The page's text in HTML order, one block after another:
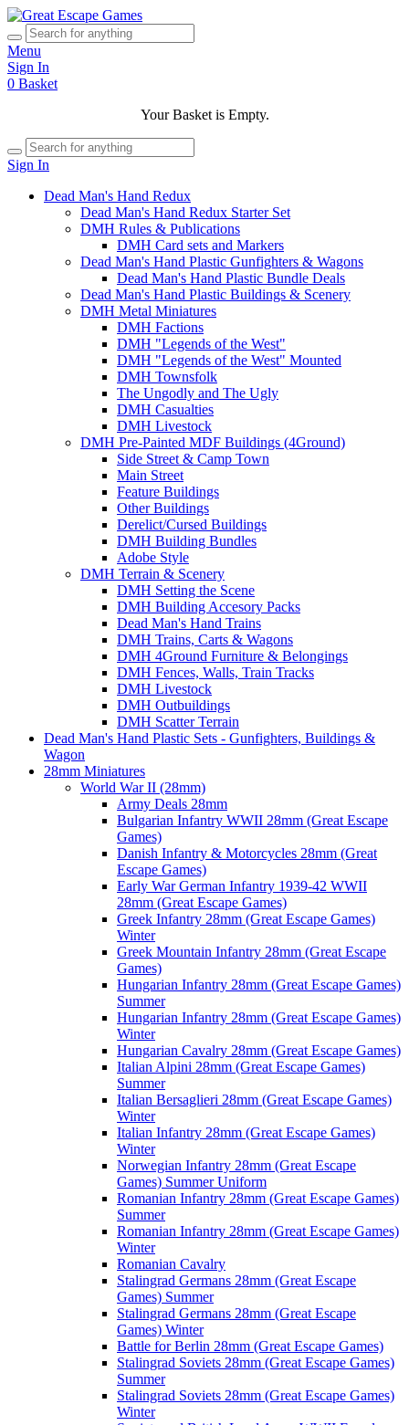
Menu
Sign In
0 Basket
Your Basket is Empty.
Sign In
Dead Man's Hand Redux
Dead Man's Hand Redux Starter Set
DMH Rules & Publications
DMH Card sets and Markers
Dead Man's Hand Plastic Gunfighters & Wagons
Dead Man's Hand Plastic Bundle Deals
Dead Man's Hand Plastic Buildings & Scenery
DMH Metal Miniatures
DMH Factions
DMH "Legends of the West"
DMH "Legends of the West" Mounted
DMH Townsfolk
The Ungodly and The Ugly
DMH Casualties
DMH Livestock
DMH Pre-Painted MDF Buildings (4Ground)
Side Street & Camp Town
Main Street
Feature Buildings
Other Buildings
Derelict/Cursed Buildings
DMH Building Bundles
Adobe Style
DMH Terrain & Scenery
DMH Setting the Scene
DMH Building Accesory Packs
Dead Man's Hand Trains
DMH Trains, Carts & Wagons
DMH 4Ground Furniture & Belongings
DMH Fences, Walls, Train Tracks
DMH Livestock
DMH Outbuildings
DMH Scatter Terrain
Dead Man's Hand Plastic Sets - Gunfighters, Buildings &
Wagon
28mm Miniatures
World War II (28mm)
Army Deals 28mm
Bulgarian Infantry WWII 28mm (Great Escape
Games)
Danish Infantry & Motorcycles 28mm (Great
Escape Games)
Early War German Infantry 1939-42 WWII
28mm (Great Escape Games)
Greek Infantry 28mm (Great Escape Games)
Winter
Greek Mountain Infantry 28mm (Great Escape
Games)
Hungarian Infantry 28mm (Great Escape Games)
Summer
Hungarian Infantry 28mm (Great Escape Games)
Winter
Hungarian Cavalry 28mm (Great Escape Games)
Italian Alpini 28mm (Great Escape Games)
Summer
Italian Bersaglieri 28mm (Great Escape Games)
Winter
Italian Infantry 28mm (Great Escape Games)
Winter
Norwegian Infantry 28mm (Great Escape
Games) Summer Uniform
Romanian Infantry 28mm (Great Escape Games)
Summer
Romanian Infantry 28mm (Great Escape Games)
Winter
Romanian Cavalry
Stalingrad Germans 28mm (Great Escape
Games) Summer
Stalingrad Germans 28mm (Great Escape
Games) Winter
Battle for Berlin 28mm (Great Escape Games)
Stalingrad Soviets 28mm (Great Escape Games)
Summer
Stalingrad Soviets 28mm (Great Escape Games)
Winter